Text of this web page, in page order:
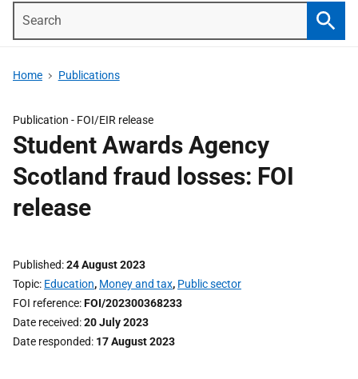
Home Publications
Publication - FOI/EIR release
Student Awards Agency
Scotland fraud losses: FOI
release
Published 24 August 2023
Topic Education, Money and tax, Public sector
FOI reference FOI/202300368233
Date received 20 July 2023
Date responded 17 August 2023